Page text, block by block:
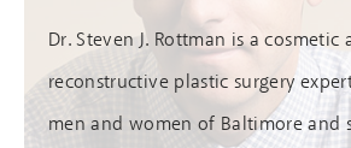
Dr. Steven J. Rottman is a cosmetic
reconstructive plastic surgery
men and women of Baltimore and